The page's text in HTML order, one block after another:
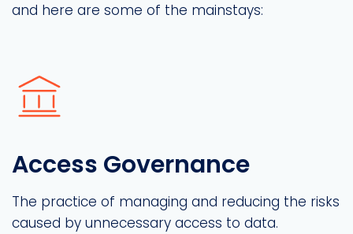
and here are some of the mainstays:
Access Governance
The practice of managing and reducing the risks
caused by unnecessary access to data.